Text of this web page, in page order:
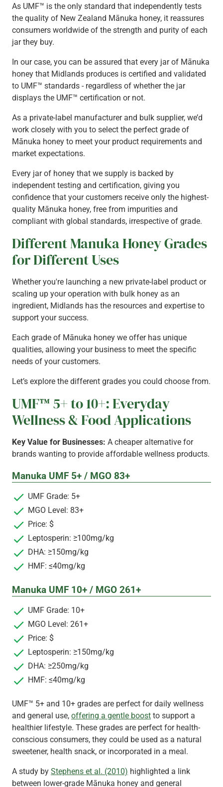
As UMF™ is the only standard that independently tests
the quality of New Zealand Mānuka honey, it reassures
consumers worldwide of the strength and purity of each
jar they buy.
In our case, you can be assured that every jar of Mānuka
honey that Midlands produces is certified and validated
to UMF™ standards - regardless of whether the jar
displays the UMF™ certification or not.
As a private-label manufacturer and bulk supplier, we’d
work closely with you to select the perfect grade of
Mānuka honey to meet your product requirements and
market expectations.
Every jar of honey that we supply is backed by
independent testing and certification, giving you
confidence that your customers receive only the highest-
quality Mānuka honey, free from impurities and
compliant with global standards, irrespective of grade.
Different Manuka Honey Grades
for Different Uses
Whether you're launching a new private-label product or
scaling up your operation with bulk honey as an
ingredient, Midlands has the resources and expertise to
support your success.
Each grade of Mānuka honey we offer has unique
qualities, allowing your business to meet the specific
needs of your customers.
Let’s explore the different grades you could choose from.
UMF™ 5+ to 10+: Everyday
Wellness & Food Applications
Key Value for Businesses: A cheaper alternative for
brands wanting to provide affordable wellness products.
Manuka UMF 5+ / MGO 83+
UMF Grade: 5+
MGO Level: 83+
Price: $
Leptosperin: ≥100mg/kg
DHA: ≥150mg/kg
HMF: ≤40mg/kg
Manuka UMF 10+ / MGO 261+
UMF Grade: 10+
MGO Level: 261+
Price: $
Leptosperin: ≥150mg/kg
DHA: ≥250mg/kg
HMF: ≤40mg/kg
UMF™ 5+ and 10+ grades are perfect for daily wellness
and general use, offering a gentle boost to support a
healthier lifestyle. These grades are perfect for health-
conscious consumers, they could be used as a natural
sweetener, health snack, or incorporated in a meal.
A study by Stephens et al. (2010) highlighted a link
between lower-grade Mānuka honey and general